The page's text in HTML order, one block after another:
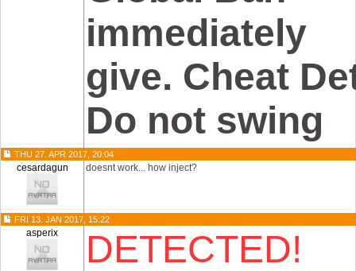
immediately
give. Cheat
Do not swing
THU 27. APR 2017, 20:04
cesardagun doesnt work... how inject?
FRI 13. JAN 2017, 15:22
asperix DETECTED!